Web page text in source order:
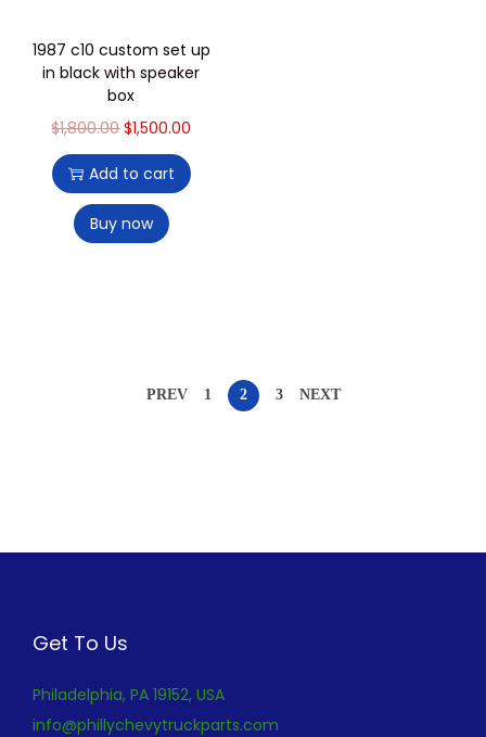
1987 c10 custom set up
in black with speaker
box
$1,800.00 $1,500.00
Add to cart
Buy now
PREV 1 2 3 NEXT
Get To Us
Philadelphia, PA 19152, USA
info@phillychevytruckparts.com